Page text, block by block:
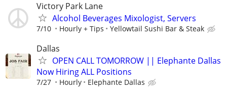
Victory Park Lane
Alcohol Beverages Mixologist, Servers
7/10 Hourly + Tips Yellowtail Sushi Bar & Steak
Dallas
OPEN CALL TOMORROW || Elephante Dallas
Now Hiring ALL Positions
7/27 Hourly Elephante Dallas